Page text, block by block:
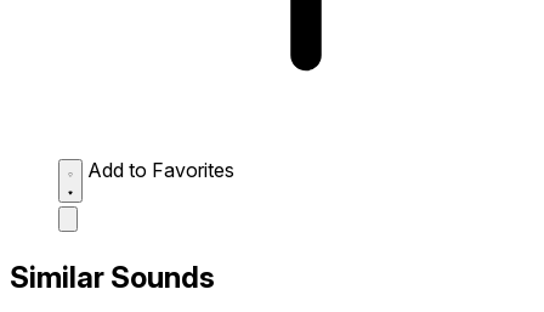
Add to Favorites
Similar Sounds